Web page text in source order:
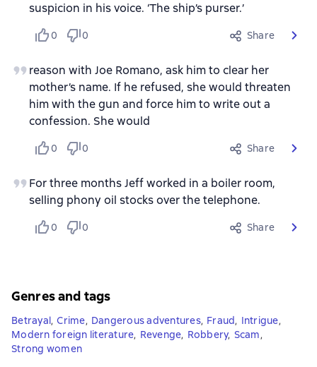
suspicion in his voice. ‘The ship’s purser.’
0 0 Share
reason with Joe Romano, ask him to clear her
mother’s name. If he refused, she would threaten
him with the gun and force him to write out a
confession. She would
0 0 Share
For three months Jeff worked in a boiler room,
selling phony oil stocks over the telephone.
0 0 Share
Genres and tags
Betrayal, Crime, Dangerous adventures, Fraud, Intrigue,
Modern foreign literature, Revenge, Robbery, Scam,
Strong women